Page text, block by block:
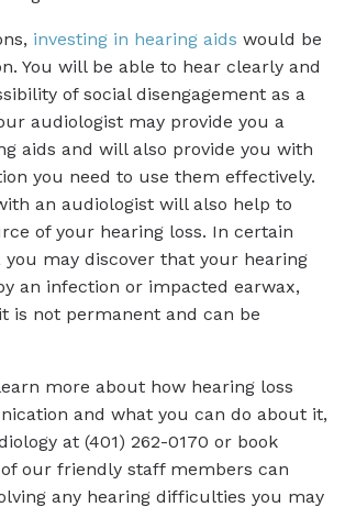
investing in hearing aids would be
You will be able to hear clearly and
of social disengagement as a
audiologist may provide you a
aids and will also provide you with
you need to use them effectively.
an audiologist will also help to
of your hearing loss. In certain
may discover that your hearing
an infection or impacted earwax,
is not permanent and can be
more about how hearing loss
and what you can do about it,
at (401) 262-0170 or book
our friendly staff members can
any hearing difficulties you may